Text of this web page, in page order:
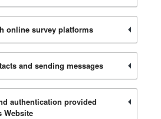
online survey platforms
and sending messages
authentication provided
Website